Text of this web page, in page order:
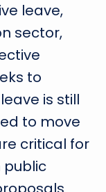
leave,
sector,
to
is still
to move
critical for
public